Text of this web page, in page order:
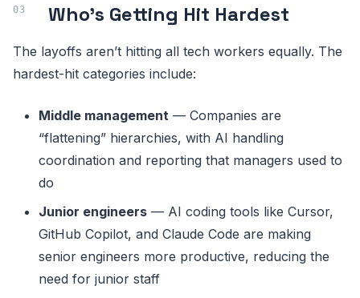
Who’s Getting Hit Hardest
The layoffs aren’t hitting all tech workers equally. The
hardest-hit categories include:
Middle management — Companies are
“flattening” hierarchies, with AI handling
coordination and reporting that managers used to
do
Junior engineers — AI coding tools like Cursor,
GitHub Copilot, and Claude Code are making
senior engineers more productive, reducing the
need for junior staff